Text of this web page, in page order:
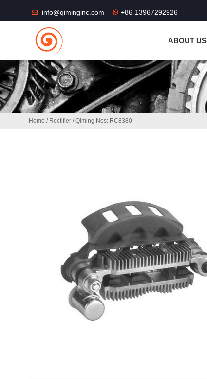
info@qiminginc.com +86-13967292926
ABOUT US
Home / Rectifier / Qiming Nos: RC8380